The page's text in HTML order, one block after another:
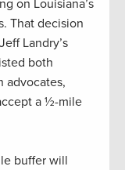
on Louisiana’s
That decision
Landry’s
both
advocates,
a ½-mile
buffer will